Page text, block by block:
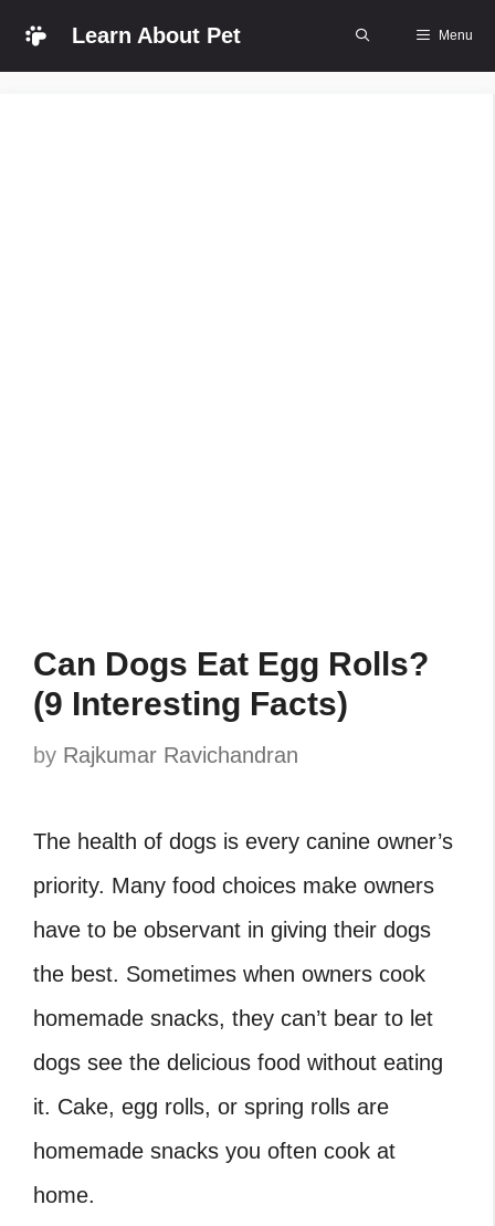
Skip
Learn About Pet Menu
Can Dogs Eat Egg Rolls?
(9 Interesting Facts)
by Rajkumar Ravichandran
The health of dogs is every canine owner’s
priority. Many food choices make owners
have to be observant in giving their dogs
the best. Sometimes when owners cook
homemade snacks, they can’t bear to let
dogs see the delicious food without eating
it. Cake, egg rolls, or spring rolls are
homemade snacks you often cook at
home.